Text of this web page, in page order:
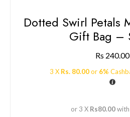
Dotted Swirl Petals
Gift Bag –
Rs 240.00
3 X Rs. 80.00or 6%
or 3 X Rs80.00with